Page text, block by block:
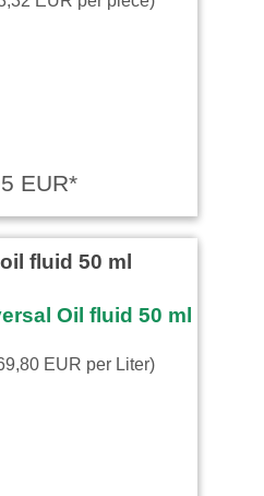
EUR*
fluid 50 ml
EUR per Liter)